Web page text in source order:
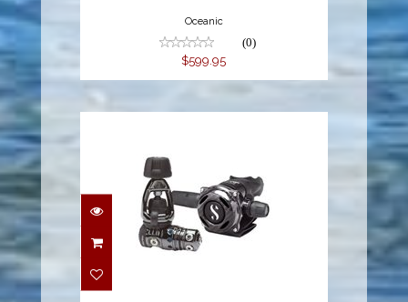
Oceanic
(0)
$599.95
MK25 EVO/A700